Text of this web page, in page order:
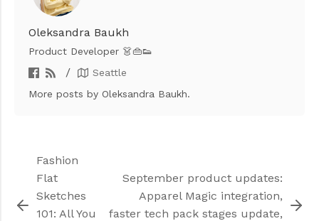
Oleksandra Baukh
Product Developer 👗👜👟
/
Seattle
More posts by Oleksandra Baukh.
Fashion
Flat
Sketches
101: All You
September product updates:
Apparel Magic integration,
faster tech pack stages update,